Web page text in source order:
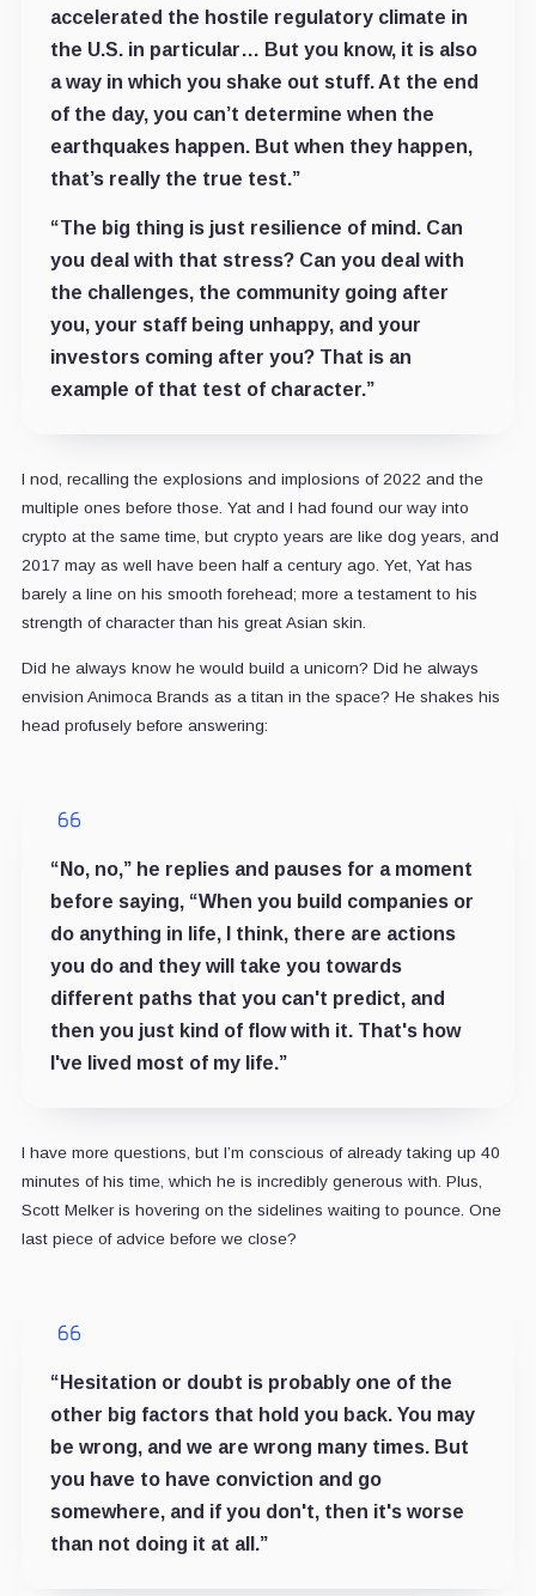
accelerated the hostile regulatory climate in
the U.S. in particular… But you know, it is also
a way in which you shake out stuff. At the end
of the day, you can’t determine when the
earthquakes happen. But when they happen,
that’s really the true test.”
“The big thing is just resilience of mind. Can
you deal with that stress? Can you deal with
the challenges, the community going after
you, your staff being unhappy, and your
investors coming after you? That is an
example of that test of character.”
I nod, recalling the explosions and implosions of 2022 and the
multiple ones before those. Yat and I had found our way into
crypto at the same time, but crypto years are like dog years, and
2017 may as well have been half a century ago. Yet, Yat has
barely a line on his smooth forehead; more a testament to his
strength of character than his great Asian skin.
Did he always know he would build a unicorn? Did he always
envision Animoca Brands as a titan in the space? He shakes his
head profusely before answering:
“No, no,” he replies and pauses for a moment
before saying, “When you build companies or
do anything in life, I think, there are actions
you do and they will take you towards
different paths that you can't predict, and
then you just kind of flow with it. That's how
I've lived most of my life.”
I have more questions, but I’m conscious of already taking up 40
minutes of his time, which he is incredibly generous with. Plus,
Scott Melker is hovering on the sidelines waiting to pounce. One
last piece of advice before we close?
“Hesitation or doubt is probably one of the
other big factors that hold you back. You may
be wrong, and we are wrong many times. But
you have to have conviction and go
somewhere, and if you don't, then it's worse
than not doing it at all.”